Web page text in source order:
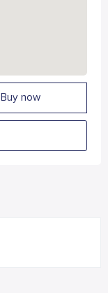
Buy now